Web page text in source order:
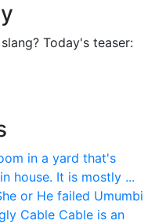
Today's teaser:
in a yard that's
house. It is mostly ...
or He failed Umumbi
Cable Cable is an